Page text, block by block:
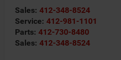
Sales: 412-348-8524
Service: 412-981-1101
Parts:412-730-8480
Sales:412-348-8524